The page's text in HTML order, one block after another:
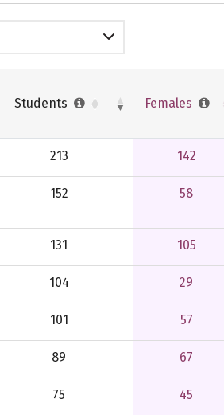
Students Females
213 142
152 58
131 105
104 29
101 57
89 67
75 45